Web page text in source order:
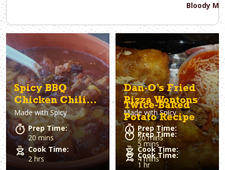
Bloody
Air Fryer Baking
PREVIOUS
Dairy-Free Gluten-Free Keto
PREVIOUS
Asparagus Avocado Bacon
PREVIOUS
Appetizer Breakfast Brunch
PREVIOUS
Spicy BBQ
Chicken Chili
Recipe
Made withSpicy
Prep Time:
20 mins
Cook Time:
2 hrs
Dan-O’s Fried
Pizza Wontons
Made withSpicy
Prep Time:
20 mins
Cook Time:
4 mins
Twice-Baked
Potato Recipe
Prep Time:
5 mins
Cook Time:
1 hr